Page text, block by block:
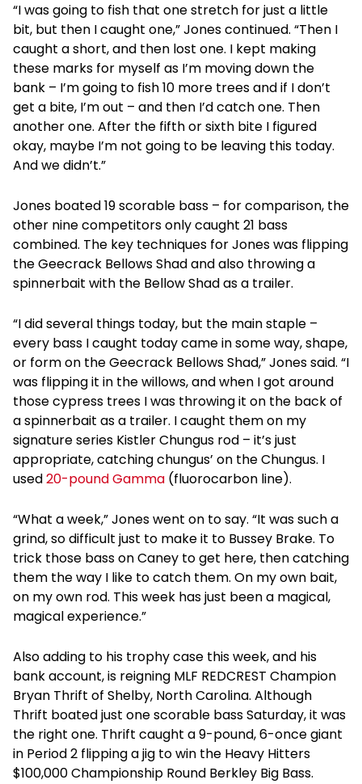
“I was going to fish that one stretch for just a little
bit, but then I caught one,” Jones continued. “Then I
caught a short, and then lost one. I kept making
these marks for myself as I’m moving down the
bank – I’m going to fish 10 more trees and if I don’t
get a bite, I’m out – and then I’d catch one. Then
another one. After the fifth or sixth bite I figured
okay, maybe I’m not going to be leaving this today.
And we didn’t.”
Jones boated 19 scorable bass – for comparison, the
other nine competitors only caught 21 bass
combined. The key techniques for Jones was flipping
the Geecrack Bellows Shad and also throwing a
spinnerbait with the Bellow Shad as a trailer.
“I did several things today, but the main staple –
every bass I caught today came in some way, shape,
or form on the Geecrack Bellows Shad,” Jones said. “I
was flipping it in the willows, and when I got around
those cypress trees I was throwing it on the back of
a spinnerbait as a trailer. I caught them on my
signature series Kistler Chungus rod – it’s just
appropriate, catching chungus’ on the Chungus. I
used20-pound Gamma (fluorocarbon line).
“What a week,” Jones went on to say. “It was such a
grind, so difficult just to make it to Bussey Brake. To
trick those bass on Caney to get here, then catching
them the way I like to catch them. On my own bait,
on my own rod. This week has just been a magical,
magical experience.”
Also adding to his trophy case this week, and his
bank account, is reigning MLF REDCREST Champion
Bryan Thrift of Shelby, North Carolina. Although
Thrift boated just one scorable bass Saturday, it was
the right one. Thrift caught a 9-pound, 6-once giant
in Period 2 flipping a jig to win the Heavy Hitters
$100,000 Championship Round Berkley Big Bass.